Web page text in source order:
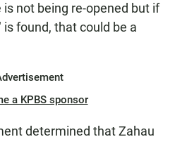
not being re-opened but if
found, that could be a
a KPBS sponsor
determined that Zahau